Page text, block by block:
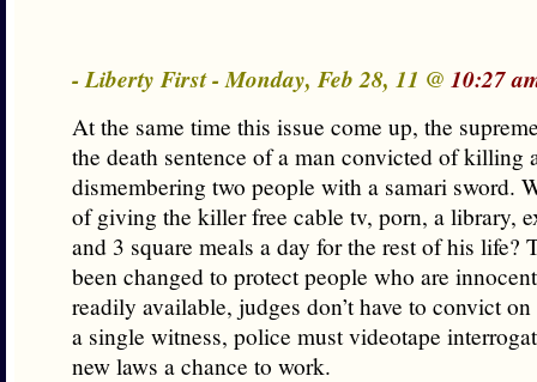
- Liberty First - Monday, Feb 28, 11 @ 10:27
At the same time this issue come up, the
the death sentence of a man convicted of killing
dismembering two people with a samari sword.
of giving the killer free cable tv, porn, a library,
and 3 square meals a day for the rest of his life?
been changed to protect people who are
readily available, judges don’t have to convict
a single witness, police must videotape
new laws a chance to work.